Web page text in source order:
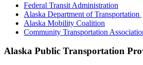
Federal Transit Administration
Alaska Department of Transportation
Alaska Mobility Coalition
Community Transportation
Alaska Public Transportation